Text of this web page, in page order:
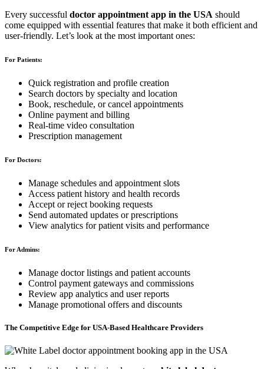
Every successful doctor appointment app in the USA should
come equipped with essential features that make it both efficient and
user-friendly. Let’s look at the most important ones:
For Patients:
Quick registration and profile creation
Search doctors by specialty and location
Book, reschedule, or cancel appointments
Online payment and billing
Real-time video consultation
Prescription management
For Doctors:
Manage schedules and appointment slots
Access patient history and health records
Accept or reject booking requests
Send automated updates or prescriptions
View analytics for patient visits and performance
For Admins:
Manage doctor listings and patient accounts
Control payment gateways and commissions
Review app analytics and user reports
Manage promotional offers and discounts
The Competitive Edge for USA-Based Healthcare Providers